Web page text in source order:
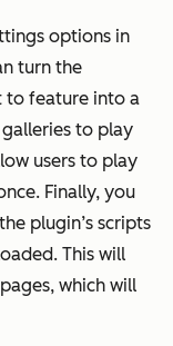
options in
turn the
to feature into a
galleries to play
users to play
Finally, you
plugin’s scripts
This will
which will